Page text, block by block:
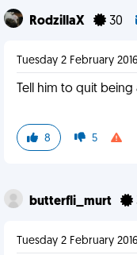
RodzillaX 30
Tuesday 2 February
Tell him to quit
8 5
butterfli_murt
Tuesday 2 February 2016